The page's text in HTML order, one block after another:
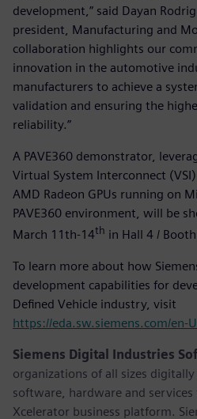
development,” said Dayan
president, Manufacturing and
collaboration highlights our
innovation in the automotive
manufacturers to achieve a
validation and ensuring the
reliability.”
A PAVE360 demonstrator,
Virtual System Interconnect
AMD Radeon GPUs running on
PAVE360 environment, will be
March 11th-14th in Hall 4 /
To learn more about how
development capabilities for
Defined Vehicle industry, visit
https://eda.sw.siemens.com/en-
Siemens Digital Industries
organizations of all sizes
software, hardware and services
Xcelerator business platform.